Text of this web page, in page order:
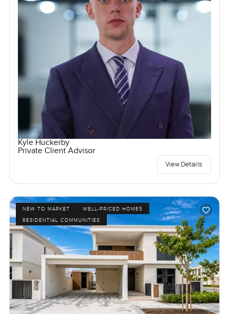
Kyle Huckerby
Private Client Advisor
View Details
NEW TO MARKET
WELL-PRICED HOMES
RESIDENTIAL COMMUNITIES